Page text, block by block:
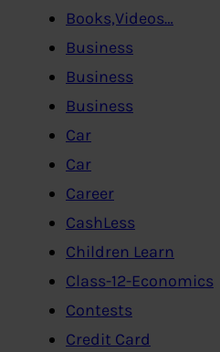
Books,Videos…
Business
Business
Business
Car
Car
Career
CashLess
Children Learn
Class-12-Economics
Contests
Credit Card